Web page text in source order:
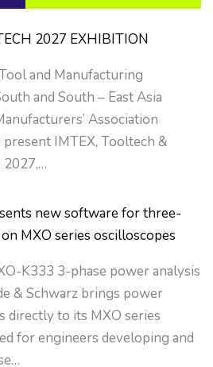
2027 EXHIBITION
and Manufacturing
and South – East Asia
Association
IMTEX, Tooltech &
new software for three-
MXO series oscilloscopes
K333 3-phase power analysis
& Schwarz brings power
directly to its MXO series
for engineers developing and